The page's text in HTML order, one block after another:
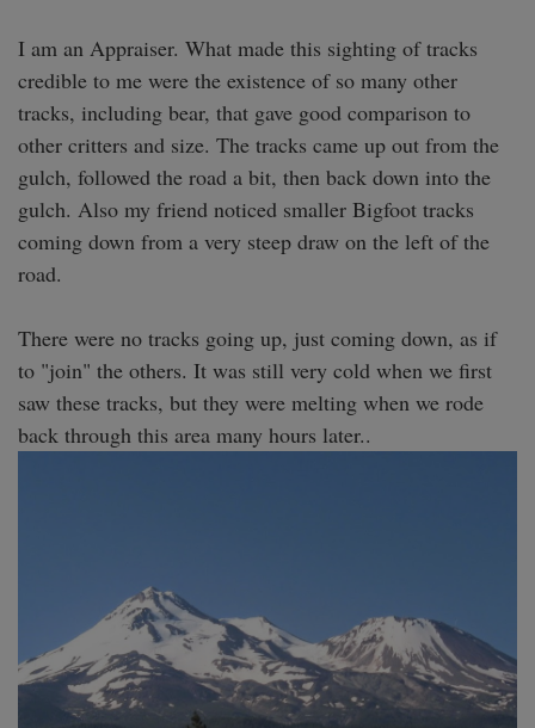
I am an Appraiser. What made this sighting of tracks
credible to me were the existence of so many other
tracks, including bear, that gave good comparison to
other critters and size. The tracks came up out from the
gulch, followed the road a bit, then back down into the
gulch. Also my friend noticed smaller Bigfoot tracks
coming down from a very steep draw on the left of the
road.
There were no tracks going up, just coming down, as if
to "join" the others. It was still very cold when we first
saw these tracks, but they were melting when we rode
back through this area many hours later..